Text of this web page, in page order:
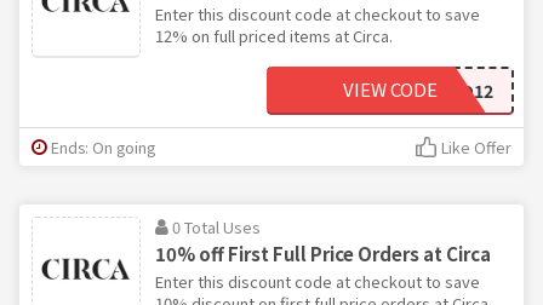
Enter this discount code at checkout to save
12% on full priced items at Circa.
SAVOO12
VIEW CODE
Ends: On going Like Offer
0 Total Uses
10% off First Full Price Orders at Circa
Enter this discount code at checkout to save